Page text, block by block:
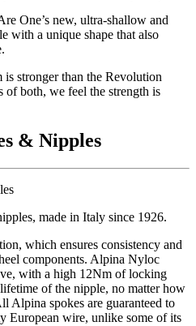
One’s new, ultra-shallow and
with a unique shape that also
stronger than the Revolution
of both, we feel the strength is
& Nipples
made in Italy since 1926.
which ensures consistency and
components. Alpina Nyloc
with a high 12Nm of locking
of the nipple, no matter how
Alpina spokes are guaranteed to
European wire, unlike some of its